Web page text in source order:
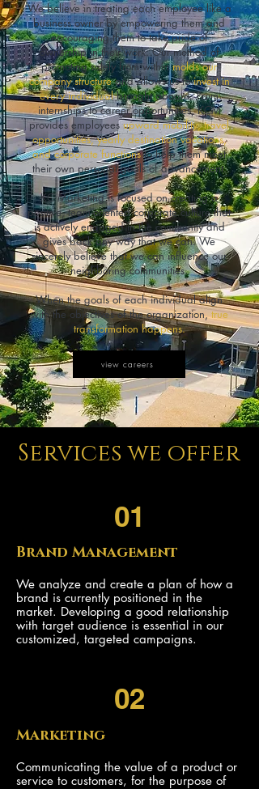
We believe in treating each employee like a
business owner by empowering them and
encouraging them to take pride of
ownership in their work. Our method of
promoting solely from withinmolds our
company structureand allows us toinvest in
every individualbrought aboard. From
internships to career opportunities, KCM
provides employeesupward mobility, travel
opportunities, yearly destination vacations,
and corporate functionsto help them meet
their own personal goals of advancement.
KC Marketing is focused on creating a
positive, team-oriented corporate culture that
is actively engaged in the community and
gives back any way that we can. We
sincerely believe that we can influence our
neighboring communities.
When the goals of each individual align
with the objectives of the organization,true
transformation happens.
view careers
Services we offer
01
Brand Management
We analyze and create a plan of how a
brand is currently positioned in the
market. Developing a good relationship
with target audience is essential in our
customized, targeted campaigns.
02
Marketing
Communicating the value of a product or
service to customers, for the purpose of